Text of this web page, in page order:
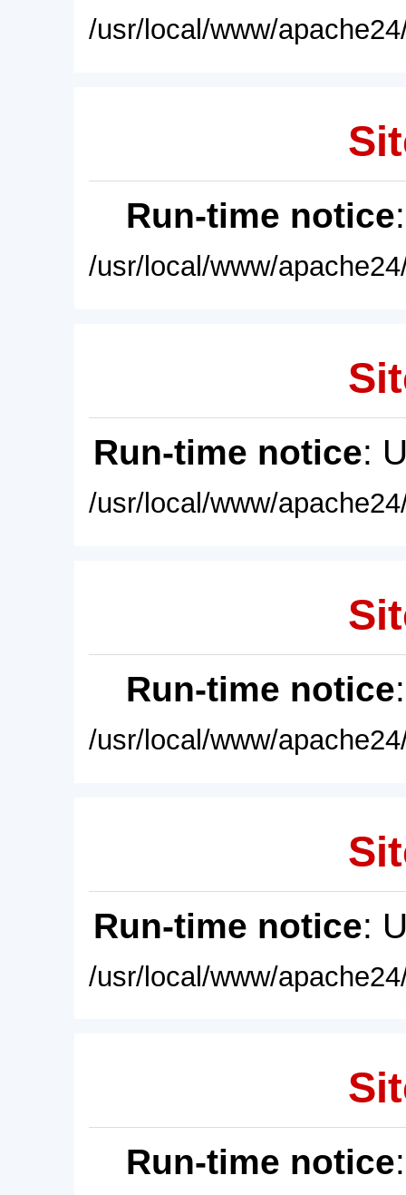
/usr/local/www/
Run-time notice
/usr/local/www/
Run-time notice:
/usr/local/www/
Run-time notice
/usr/local/www/
Run-time notice:
/usr/local/www/
Run-time notice